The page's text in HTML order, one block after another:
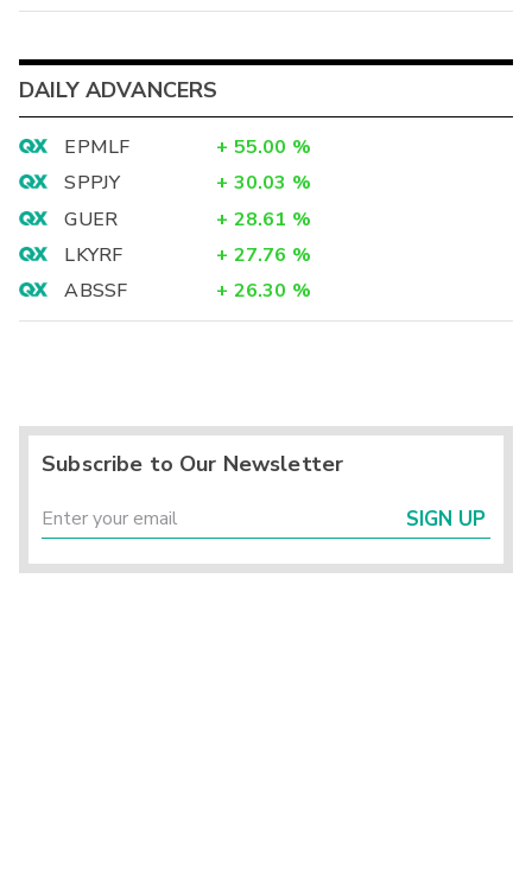
DAILY ADVANCERS
EPMLF + 55.00 %
SPPJY
+ 30.03 %
GUER
+ 28.61 %
LKYRF
+ 27.76 %
ABSSF
+ 26.30 %
Subscribe to Our Newsletter
SIGN UP